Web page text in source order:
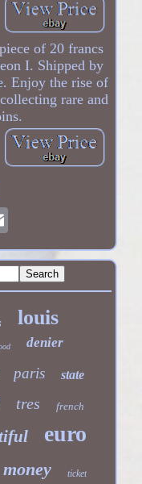
of 20 francs
I. Shipped by
Enjoy the rise of
rare and
louis
denier
paris state
tres french
euro
money ticket